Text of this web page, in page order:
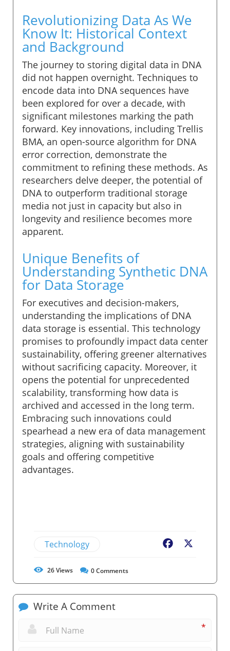
Revolutionizing Data As We
Know It: Historical Context
and Background
The journey to storing digital data in DNA
did not happen overnight. Techniques to
encode data into DNA sequences have
been explored for over a decade, with
significant milestones marking the path
forward. Key innovations, including Trellis
BMA, an open-source algorithm for DNA
error correction, demonstrate the
commitment to refining these methods. As
researchers delve deeper, the potential of
DNA to outperform traditional storage
media not just in capacity but also in
longevity and resilience becomes more
apparent.
Unique Benefits of
Understanding Synthetic DNA
for Data Storage
For executives and decision-makers,
understanding the implications of DNA
data storage is essential. This technology
promises to profoundly impact data center
sustainability, offering greener alternatives
without sacrificing capacity. Moreover, it
opens the potential for unprecedented
scalability, transforming how data is
archived and accessed in the long term.
Embracing such innovations could
spearhead a new era of data management
strategies, aligning with sustainability
goals and offering competitive
advantages.
Technology Facebook
26Views 0Comments
Write A Comment
*